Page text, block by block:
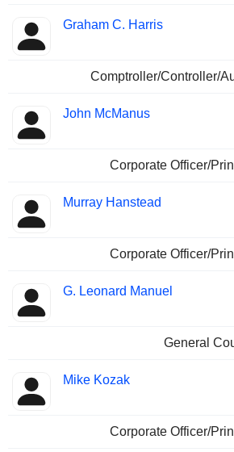
Graham C. Harris
Comptroller/Controller/
John McManus
Corporate Officer/
Murray Hanstead
Corporate Officer/
G. Leonard Manuel
General
Mike Kozak
Corporate Officer/